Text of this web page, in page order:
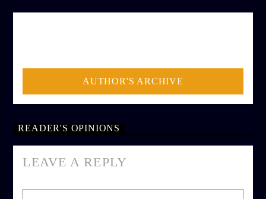
AUTHOR'S ARCHIVE
READER'S OPINIONS
LEAVE A REPLY